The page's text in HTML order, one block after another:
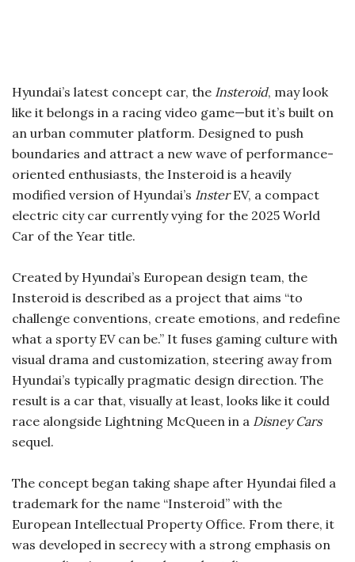
Hyundai’s latest concept car, the Insteroid, may look
like it belongs in a racing video game—but it’s built on
an urban commuter platform. Designed to push
boundaries and attract a new wave of performance-
oriented enthusiasts, the Insteroid is a heavily
modified version of Hyundai’s InsterEV, a compact
electric city car currently vying for the 2025 World
Car of the Year title.
Created by Hyundai’s European design team, the
Insteroid is described as a project that aims “to
challenge conventions, create emotions, and redefine
what a sporty EV can be.” It fuses gaming culture with
visual drama and customization, steering away from
Hyundai’s typically pragmatic design direction. The
result is a car that, visually at least, looks like it could
race alongside Lightning McQueen in a Disney Cars
sequel.
The concept began taking shape after Hyundai filed a
trademark for the name “Insteroid” with the
European Intellectual Property Office. From there, it
was developed in secrecy with a strong emphasis on